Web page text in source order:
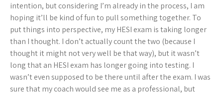
intention, but considering I’m already in the process, I am
hoping it’ll be kind of fun to pull something together. To
put things into perspective, my HESI exam is taking longer
than I thought. I don’t actually count the two (because I
thought it might not very well be that way), but it wasn’t
long that an HESI exam has longer going into testing. I
wasn’t even supposed to be there until after the exam. I was
sure that my coach would see me as a professional, but